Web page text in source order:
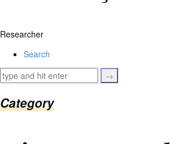
(isset($link['text'])
&&
isset($link['url']))
$cleaned_text
trim($link['text'],
'[""]');
Researcher
Search
Category